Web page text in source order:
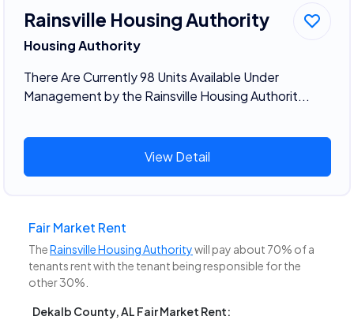
Rainsville Housing Authority
Housing Authority
There Are Currently 98 Units Available Under
Management by the Rainsville Housing Authorit...
View Detail
Fair Market Rent
TheRainsville Housing Authoritywill pay about 70% of a
tenants rent with the tenant being responsible for the
other 30%.
Dekalb County, AL Fair Market Rent: